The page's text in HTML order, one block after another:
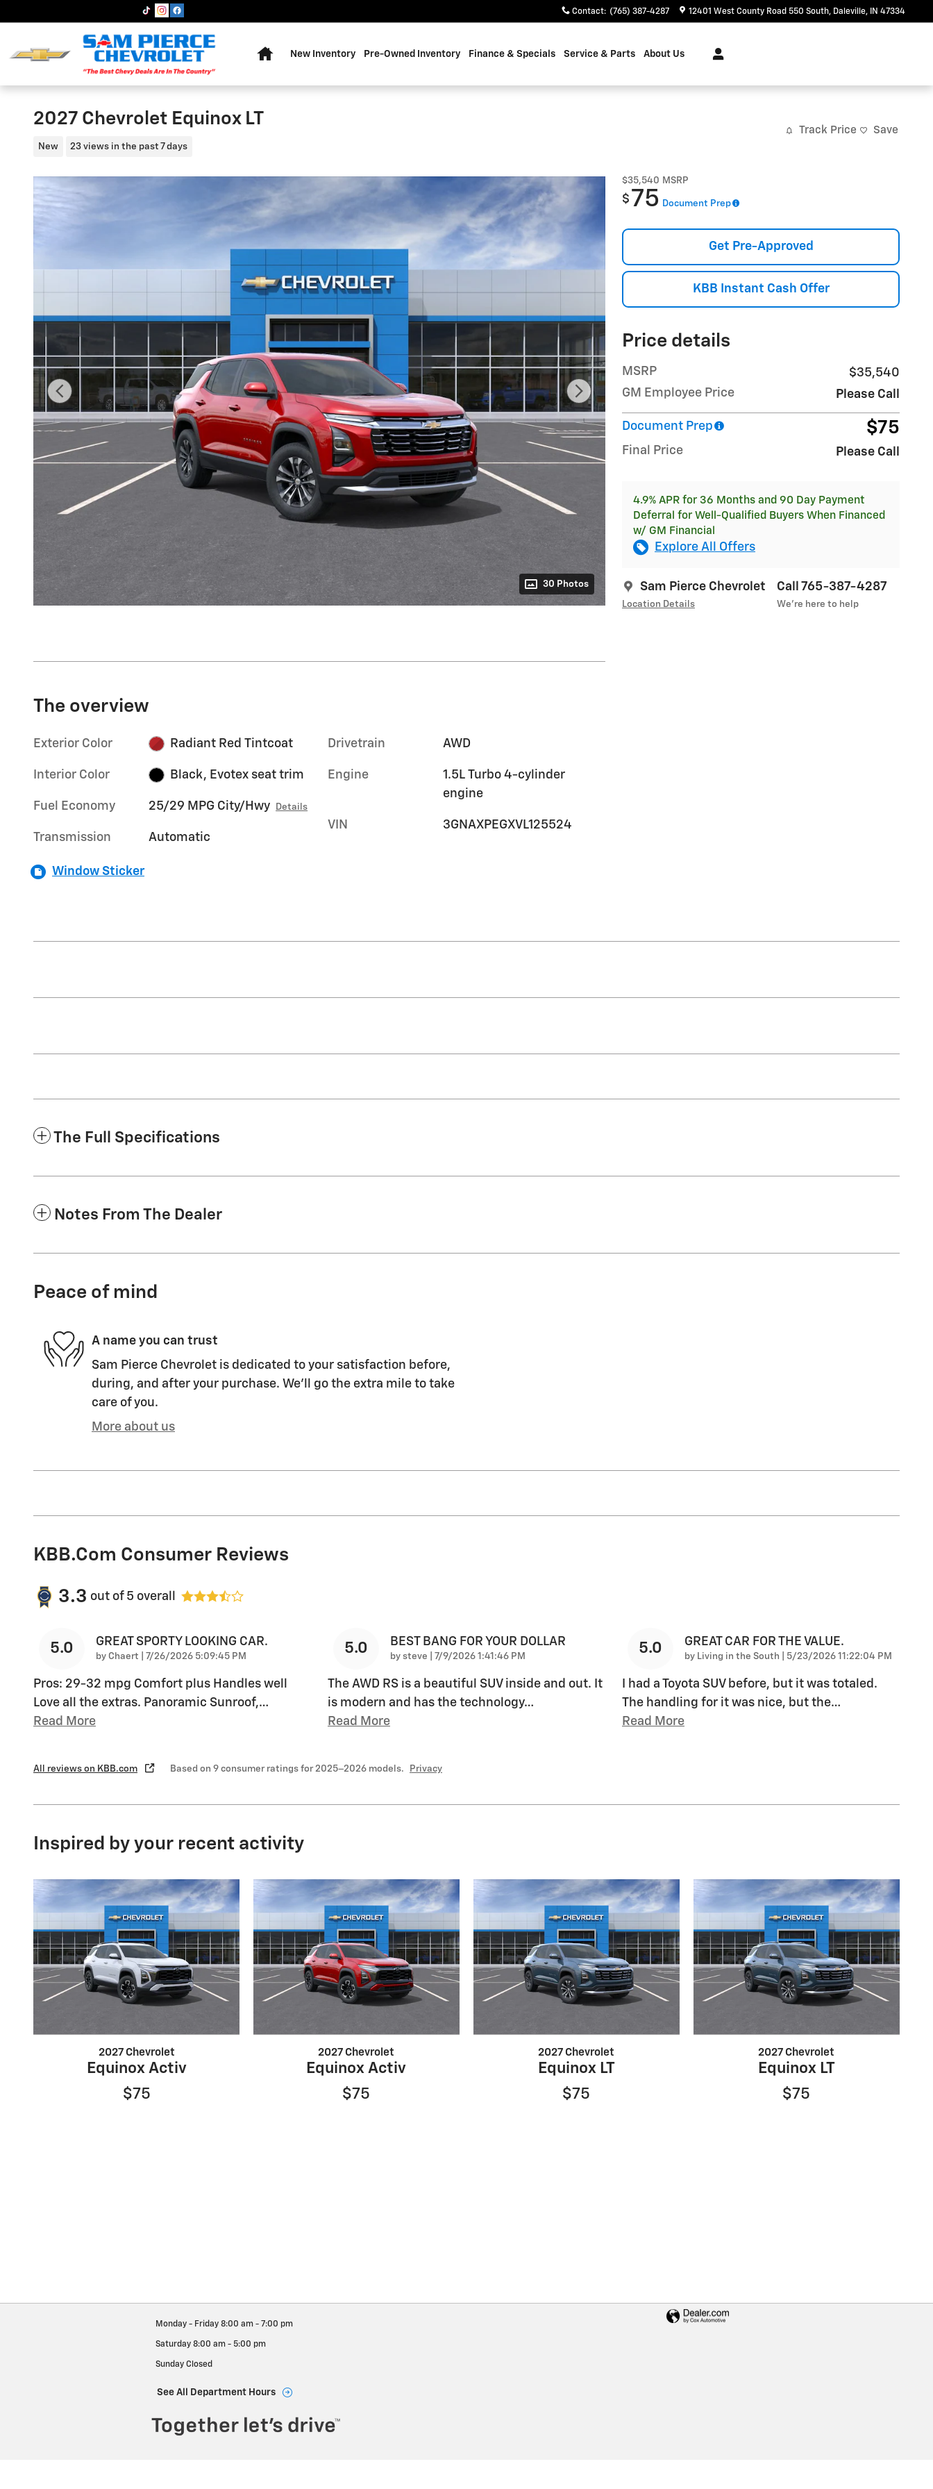
Contact: (765) 387-4287 12401 West County Road 550 South Daleville, IN 47334
New Inventory Pre-Owned Inventory Finance & Specials Service & Parts About Us
2027 Chevrolet Equinox LT
New 23 views in the past 7 days
Track Price Save
30 Photos
$35,540 MSRP
$ 75 Document Prep
Get Pre-Approved
KBB Instant Cash Offer
Price details
MSRP
$35,540
GM Employee Price
Please Call
Document Prep $75
Final Price Please Call
4.9% APR for 36 Months and 90 Day Payment
Deferral for Well-Qualified Buyers When Financed
w/ GM Financial
Explore All Offers
Sam Pierce Chevrolet
Location Details
Call 765-387-4287
We’re here to help
The overview
Exterior Color Radiant Red Tintcoat
Interior Color Black, Evotex seat trim
Fuel Economy 25/29 MPG City/Hwy Details
Transmission Automatic
Drivetrain AWD
Engine
1.5L Turbo 4-cylinder
engine
VIN 3GNAXPEGXVL125524
Window Sticker
The Full Specifications
Notes From The Dealer
Peace of mind
A name you can trust
Sam Pierce Chevrolet is dedicated to your satisfaction before,
during, and after your purchase. We'll go the extra mile to take
care of you.
More about us
KBB.com Consumer Reviews
3.3 out of 5 overall
5.0 GREAT SPORTY LOOKING CAR.
by Chaert on
7/26/2026 5:09:45 PM
Pros: 29-32 mpg Comfort plus Handles well
Love all the extras. Panoramic Sunroof,…
Read More
5.0 BEST BANG FOR YOUR DOLLAR
by steve on
7/9/2026 1:41:46 PM
The AWD RS is a beautiful SUV inside and out. It
is modern and has the technology…
Read More
5.0 GREAT CAR FOR THE VALUE.
by Living in the South on
5/23/2026 11:22:04 PM
I had a Toyota SUV before, but it was totaled.
The handling for it was nice, but the…
Read More
All reviews on KBB.com Based on 9 consumer ratings for 2025–2026 models. Privacy
Inspired by your recent activity
2027 Chevrolet
Equinox Activ
$75
2027 Chevrolet
Equinox Activ
$75
2027 Chevrolet
Equinox LT
$75
2027 Chevrolet
Equinox LT
$75
Monday - Friday 8:00 am - 7:00 pm
Saturday 8:00 am - 5:00 pm
Sunday Closed
See All Department Hours